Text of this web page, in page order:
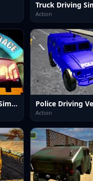
Action
Ramp Bus Stunt Simulator
Action